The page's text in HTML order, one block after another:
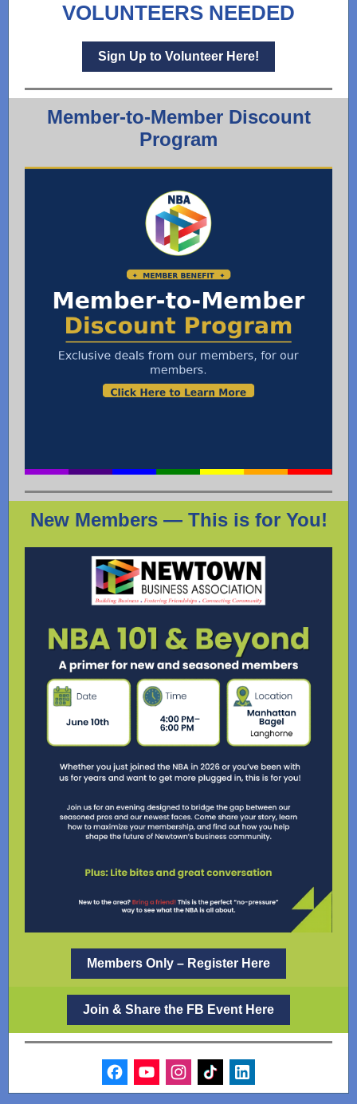
VOLUNTEERS NEEDED
Sign Up to Volunteer Here!
Member-to-Member Discount
Program
New Members — This is for You!
Members Only – Register Here
Join & Share the FB Event Here